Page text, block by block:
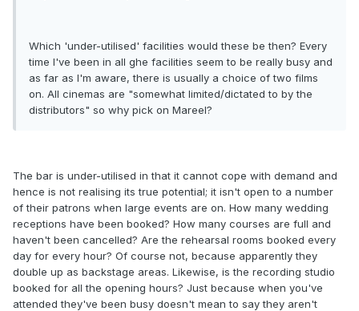
Which 'under-utilised' facilities would these be then? Every
time I've been in all ghe facilities seem to be really busy and
as far as I'm aware, there is usually a choice of two films
on. All cinemas are "somewhat limited/dictated to by the
distributors" so why pick on Mareel?
The bar is under-utilised in that it cannot cope with demand and
hence is not realising its true potential; it isn't open to a number
of their patrons when large events are on. How many wedding
receptions have been booked? How many courses are full and
haven't been cancelled? Are the rehearsal rooms booked every
day for every hour? Of course not, because apparently they
double up as backstage areas. Likewise, is the recording studio
booked for all the opening hours? Just because when you've
attended they've been busy doesn't mean to say they aren't